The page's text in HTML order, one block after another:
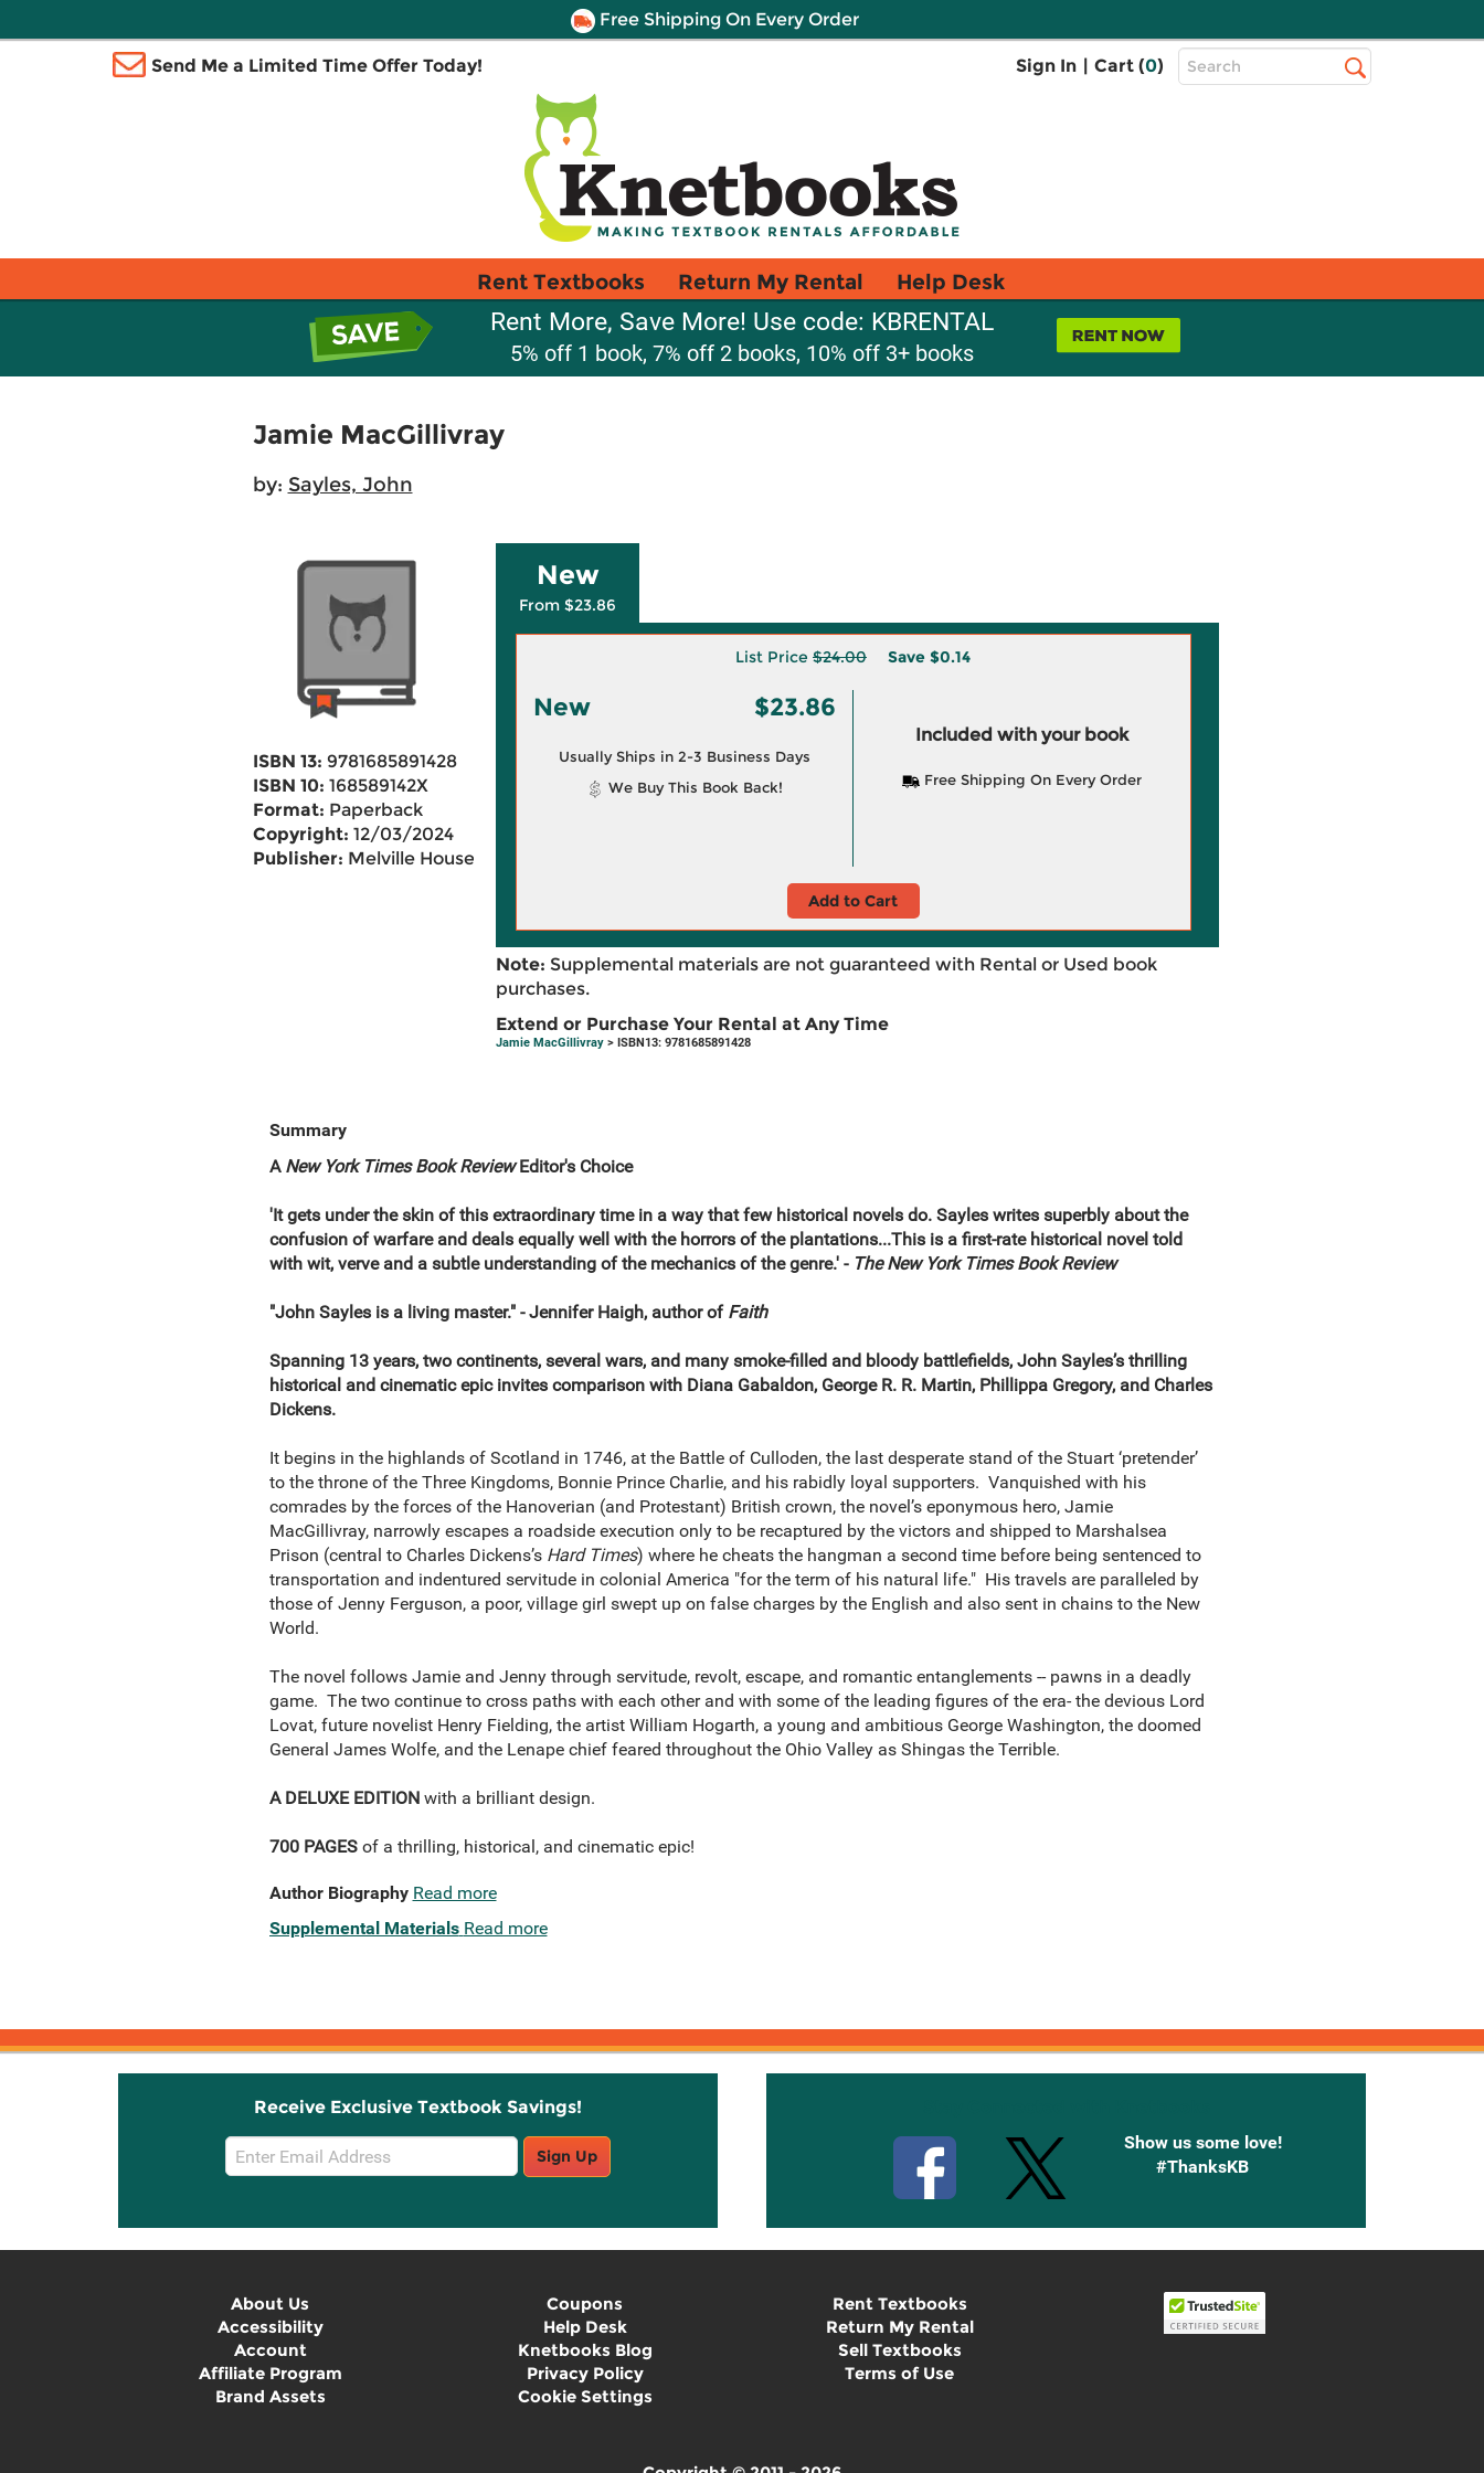
Free Shipping On Every Order
Send Me a Limited Time Offer Today! Sign In | Cart (0)
Top
Search
Rent Textbooks Return My Rental Help Desk
Rent More, Save More! Use code: KBRENTAL
5% off 1 book, 7% off 2 books, 10% off 3+ books
Jamie MacGillivray
by: Sayles, John
ISBN 13: 9781685891428
ISBN 10: 168589142X
Format: Paperback
Copyright: 12/03/2024
Publisher: Melville House
New
From $23.86
List Price $24.00 Save $0.14
New $23.86
Usually Ships in 2-3 Business Days
We Buy This Book Back!
Included with your book
Free Shipping On Every Order
Add to Cart
Note: Supplemental materials are not guaranteed with Rental or Used book
purchases.
Extend or Purchase Your Rental at Any Time
Jamie MacGillivray> ISBN13: 9781685891428
Summary
A New York Times Book ReviewEditor's Choice
'It gets under the skin of this extraordinary time in a way that few historical novels do. Sayles writes superbly about the
confusion of warfare and deals equally well with the horrors of the plantations...This is a first-rate historical novel told
with wit, verve and a subtle understanding of the mechanics of the genre.' - The New York Times Book Review
"John Sayles is a living master." - Jennifer Haigh, author of Faith
Spanning 13 years, two continents, several wars, and many smoke-filled and bloody battlefields, John Sayles’s thrilling
historical and cinematic epic invites comparison with Diana Gabaldon, George R. R. Martin, Phillippa Gregory, and Charles
Dickens.
It begins in the highlands of Scotland in 1746, at the Battle of Culloden, the last desperate stand of the Stuart ‘pretender’
to the throne of the Three Kingdoms, Bonnie Prince Charlie, and his rabidly loyal supporters. Vanquished with his
comrades by the forces of the Hanoverian (and Protestant) British crown, the novel’s eponymous hero, Jamie
MacGillivray, narrowly escapes a roadside execution only to be recaptured by the victors and shipped to Marshalsea
Prison (central to Charles Dickens’s Hard Times) where he cheats the hangman a second time before being sentenced to
transportation and indentured servitude in colonial America "for the term of his natural life." His travels are paralleled by
those of Jenny Ferguson, a poor, village girl swept up on false charges by the English and also sent in chains to the New
World.
The novel follows Jamie and Jenny through servitude, revolt, escape, and romantic entanglements -- pawns in a deadly
game. The two continue to cross paths with each other and with some of the leading figures of the era- the devious Lord
Lovat, future novelist Henry Fielding, the artist William Hogarth, a young and ambitious George Washington, the doomed
General James Wolfe, and the Lenape chief feared throughout the Ohio Valley as Shingas the Terrible.
A DELUXE EDITION with a brilliant design.
700 PAGESof a thrilling, historical, and cinematic epic!
Author Biography Read more
Supplemental Materials Read more
Receive Exclusive Textbook Savings!
Email
Sign
Sign Up
Show us some love!
#ThanksKB
About Us
Accessibility
Account
Affiliate Program
Brand Assets
Coupons
Help Desk
Knetbooks Blog
Privacy Policy
Cookie Settings
Rent Textbooks
Return My Rental
Sell Textbooks
Terms of Use